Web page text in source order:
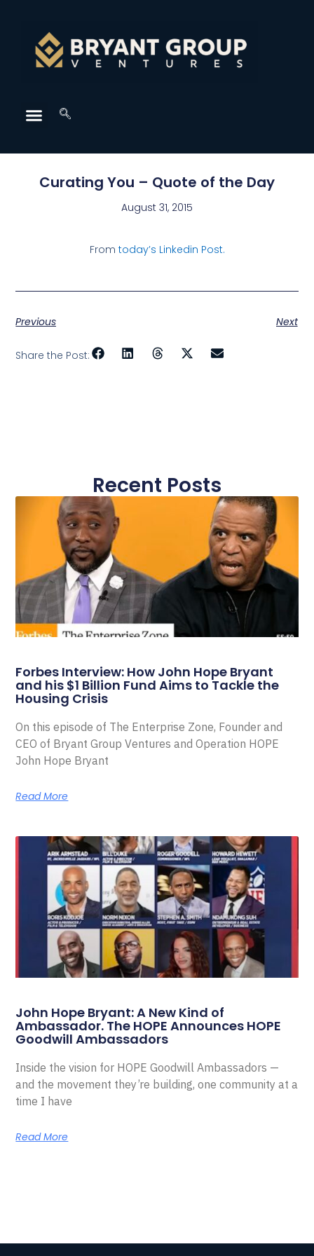
Curating You – Quote of the Day
August 31, 2015
From today’s Linkedin Post.
Previous Next
Share the Post:
Recent Posts
Forbes Interview: How John Hope Bryant
and his $1 Billion Fund Aims to Tackle the
Housing Crisis
On this episode of The Enterprise Zone, Founder and
CEO of Bryant Group Ventures and Operation HOPE
John Hope Bryant
Read More
John Hope Bryant: A New Kind of
Ambassador. The HOPE Announces HOPE
Goodwill Ambassadors
Inside the vision for HOPE Goodwill Ambassadors —
and the movement they’re building, one community at a
time I have
Read More